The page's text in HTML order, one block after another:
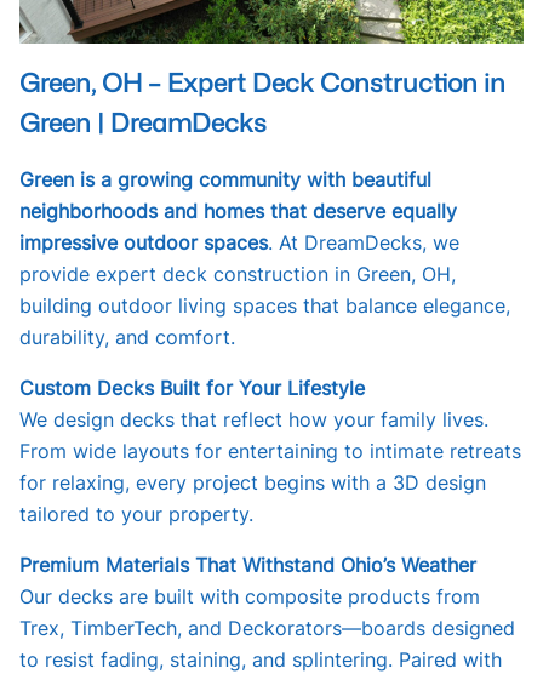
Green, OH – Expert Deck Construction in
Green | DreamDecks
Green is a growing community with beautiful
neighborhoods and homes that deserve equally
impressive outdoor spaces. At DreamDecks, we
provide expert deck construction in Green, OH,
building outdoor living spaces that balance elegance,
durability, and comfort.
Custom Decks Built for Your Lifestyle
We design decks that reflect how your family lives.
From wide layouts for entertaining to intimate retreats
for relaxing, every project begins with a 3D design
tailored to your property.
Premium Materials That Withstand Ohio’s Weather
Our decks are built with composite products from
Trex, TimberTech, and Deckorators—boards designed
to resist fading, staining, and splintering. Paired with